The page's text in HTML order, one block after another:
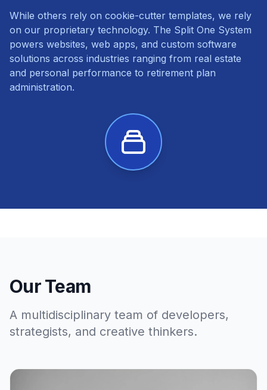
While others rely on cookie-cutter templates, we rely
on our proprietary technology. The Split One System
powers websites, web apps, and custom software
solutions across industries ranging from real estate
and personal performance to retirement plan
administration.
Our Team
A multidisciplinary team of developers,
strategists, and creative thinkers.